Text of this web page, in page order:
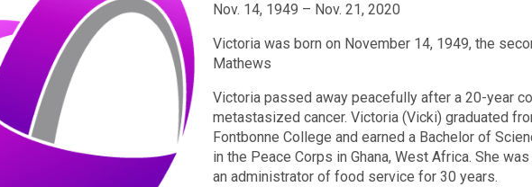
Nov. 14, 1949 – Nov. 21, 2020
Victoria was born on November 14, 1949, the
Mathews
Victoria passed away peacefully after a 20-year
metastasized cancer. Victoria (Vicki) graduated
Fontbonne College and earned a Bachelor of
in the Peace Corps in Ghana, West Africa. She
an administrator of food service for 30 years.